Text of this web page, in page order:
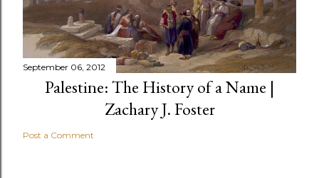
September 06, 2012
Palestine: The History of a Name |
Zachary J. Foster
Post a Comment